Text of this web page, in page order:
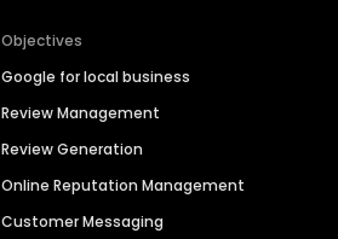
Objectives
Google for local business
Review Management
Review Generation
Online Reputation Management
Customer Messaging